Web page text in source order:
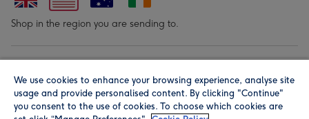
Shop in the region you are sending to.
We use cookies to enhance your browsing experience, analyse site
usage and provide personalised content. By clicking "Continue"
you consent to the use of cookies. To choose which cookies are